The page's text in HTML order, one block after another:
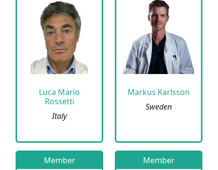
Luca Mario
Rossetti
Italy
Markus Karlsson
Sweden
Member Member